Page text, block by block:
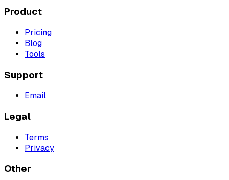
Product
Pricing
Blog
Tools
Support
Email
Legal
Terms
Privacy
Other